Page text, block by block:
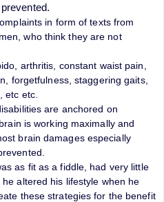
in form of texts from
who think they are not
arthritis, constant waist pain,
forgetfulness, staggering gaits,
etc etc.
are anchored on
is working maximally and
brain damages especially
as fit as a fiddle, had very little
altered his lifestyle when he
these strategies for the benefit